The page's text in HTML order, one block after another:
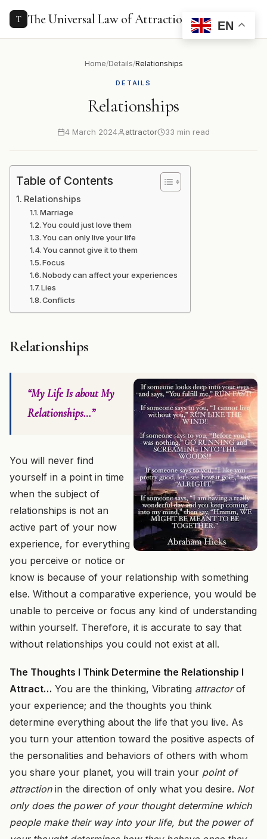
content
T The Universal Law of Attraction
Home/Details/Relationships
DETAILS
Relationships
4 March 2024 attractor 33 min read
Table of Contents
Relationships
Marriage
You could just love them
You can only live your life
You cannot give it to them
Focus
Nobody can affect your experiences
Lies
Conflicts
Relationships
“My Life Is about My
Relationships…”
You will never find
yourself in a point in time
when the subject of
relationships is not an
active part of your now
experience, for everything
you perceive or notice or
know is because of your relationship with something
else. Without a comparative experience, you would be
unable to perceive or focus any kind of understanding
within yourself. Therefore, it is accurate to say that
without relationships you could not exist at all.
The Thoughts I Think Determine the Relationship I
Attract… You are the thinking, Vibrating attractorof
your experience; and the thoughts you think
determine everything about the life that you live. As
you turn your attention toward the positive aspects of
the personalities and behaviors of others with whom
you share your planet, you will train your point of
attractionin the direction of only what you desire. Not
only does the power of your thought determine which
people make their way into your life, but the power of
EN